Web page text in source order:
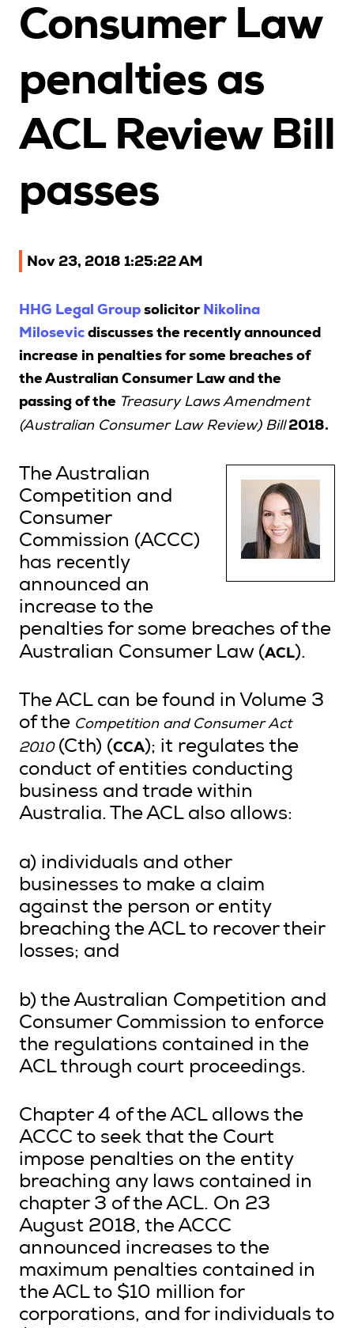
Upcoming Seminars
Architects
Education Sector
Health Law and Life Sciences
Patent and Trade Mark Attorneys
Corporate CPD Packages
Insights
Search
Consumer Law
penalties as
ACL Review Bill
passes
Nov 23, 2018 1:25:22 AM
HHG Legal GroupsolicitorNikolina
Milosevicdiscusses the recently announced
increase in penalties for some breaches of
the Australian Consumer Law and the
passing of the Treasury Laws Amendment
(Australian Consumer Law Review) Bill2018.
The Australian
Competition and
Consumer
Commission (ACCC)
has recently
announced an
increase to the
penalties for some breaches of the
Australian Consumer Law (ACL).
The ACL can be found in Volume 3
of the Competition and Consumer Act
2010(Cth) (CCA); it regulates the
conduct of entities conducting
business and trade within
Australia. The ACL also allows:
a) individuals and other
businesses to make a claim
against the person or entity
breaching the ACL to recover their
losses; and
b) the Australian Competition and
Consumer Commission to enforce
the regulations contained in the
ACL through court proceedings.
Chapter 4 of the ACL allows the
ACCC to seek that the Court
impose penalties on the entity
breaching any laws contained in
chapter 3 of the ACL. On 23
August 2018, the ACCC
announced increases to the
maximum penalties contained in
the ACL to $10 million for
corporations, and for individuals to